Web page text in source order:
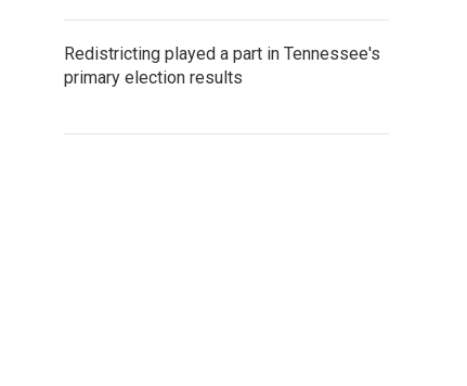
Redistricting played a part in Tennessee's
primary election results